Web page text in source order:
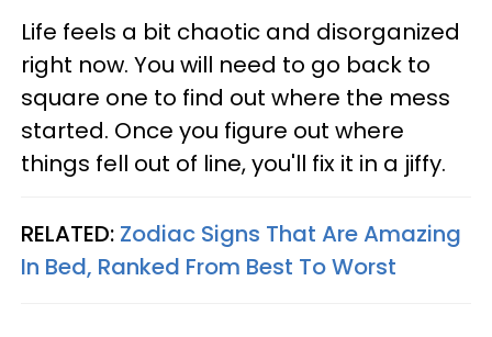
Life feels a bit chaotic and disorganized
right now. You will need to go back to
square one to find out where the mess
started. Once you figure out where
things fell out of line, you'll fix it in a jiffy.
RELATED: Zodiac Signs That Are Amazing
In Bed, Ranked From Best To Worst